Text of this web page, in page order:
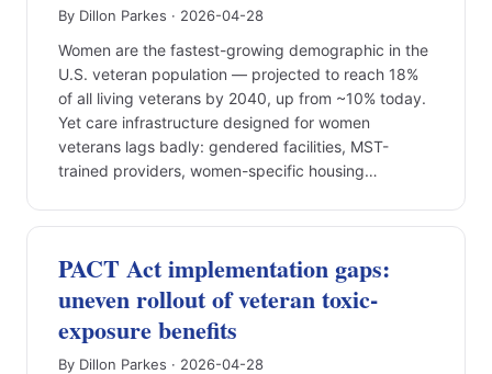
By Dillon Parkes · 2026-04-28
Women are the fastest-growing demographic in the
U.S. veteran population — projected to reach 18%
of all living veterans by 2040, up from ~10% today.
Yet care infrastructure designed for women
veterans lags badly: gendered facilities, MST-
trained providers, women-specific housing…
PACT Act implementation gaps:
uneven rollout of veteran toxic-
exposure benefits
By Dillon Parkes · 2026-04-28